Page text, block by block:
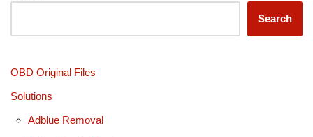
Search
OBD Original Files
Solutions
Adblue Removal